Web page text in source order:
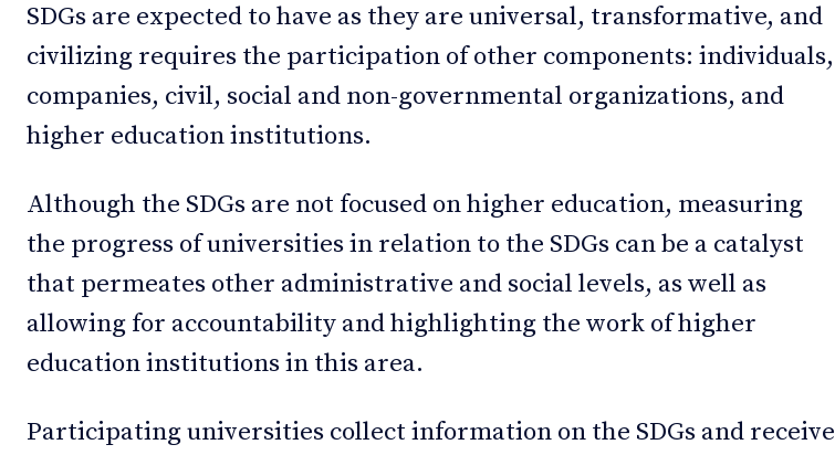
SDGs are expected to have as they are universal, transformative, and
civilizing requires the participation of other components: individuals,
companies, civil, social and non-governmental organizations, and
higher education institutions.
Although the SDGs are not focused on higher education, measuring
the progress of universities in relation to the SDGs can be a catalyst
that permeates other administrative and social levels, as well as
allowing for accountability and highlighting the work of higher
education institutions in this area.
Participating universities collect information on the SDGs and receive